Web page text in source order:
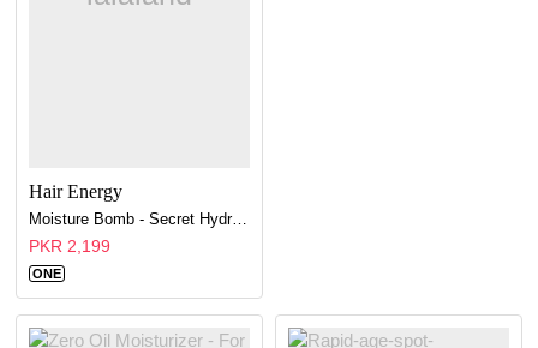
Hair Energy
Moisture Bomb - Secret Hydration Remedy
PKR 2,199
ONE